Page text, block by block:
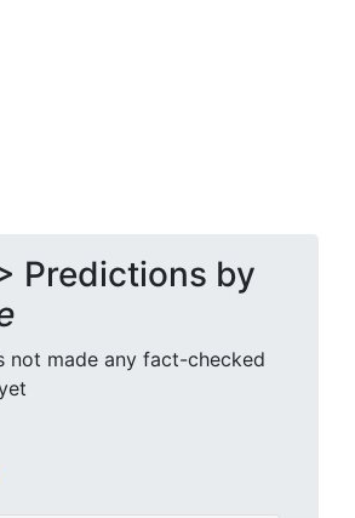
Predictions by
not made any fact-checked